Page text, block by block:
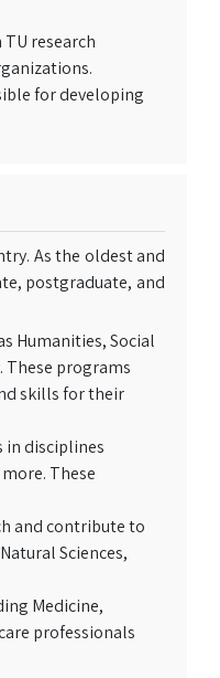
research
for developing
As the oldest and
postgraduate, and
Humanities, Social
These programs
skills for their
in disciplines
These
and contribute to
Sciences,
Medicine,
professionals